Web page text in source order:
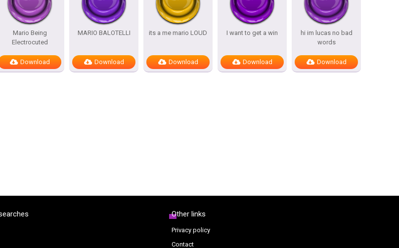
Mario Being
Electrocuted
Download
MARIO BALOTELLI
Download
its a me mario LOUD
Download
I want to get a win
Download
hi im lucas no bad
words
Download
Other links
Privacy policy
Contact